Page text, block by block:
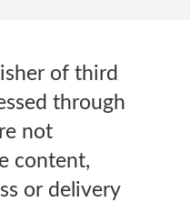
of third
through
not
content,
or delivery